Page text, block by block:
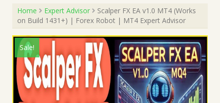
Home Expert Advisor
Scalper FX EA v1.0 MT4 (Works
on Build 1431+) | Forex Robot | MT4 Expert Advisor
Sale!